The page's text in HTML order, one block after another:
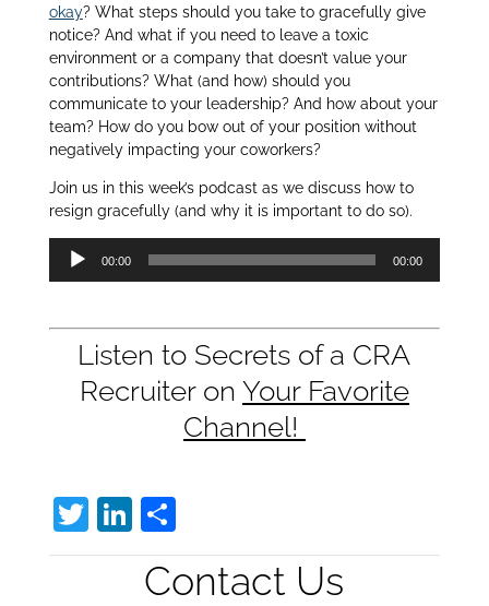
okay? What steps should you take to gracefully give
notice? And what if you need to leave a toxic
environment or a company that doesn’t value your
contributions? What (and how) should you
communicate to your leadership? And how about your
team? How do you bow out of your position without
negatively impacting your coworkers?
Join us in this week’s podcast as we discuss how to
resign gracefully (and why it is important to do so).
Audio
Player
00:00 00:00
Listen to Secrets of a CRA
Recruiter on Your Favorite
Channel!
T
w
Li
n
k
S
h
ar
Contact Us